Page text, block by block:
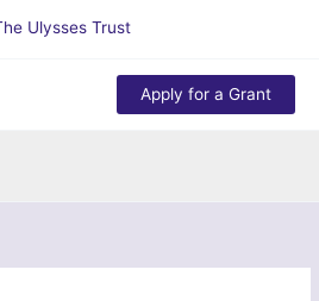
Apply for a Grant